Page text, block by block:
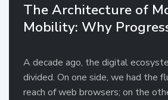
The Architecture of
Mobility: Why
A decade ago, the digital
divided. On one side, we had the
reach of web browsers; on the